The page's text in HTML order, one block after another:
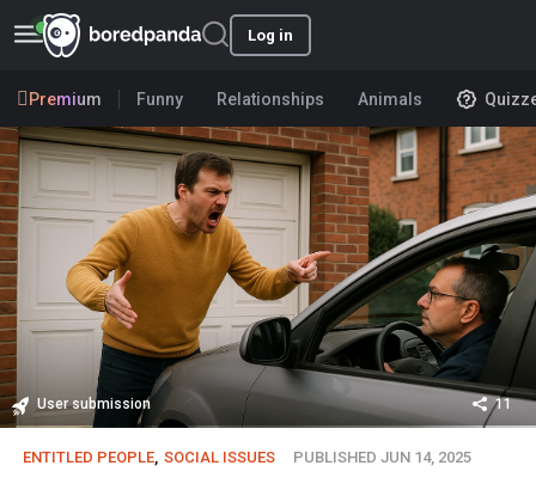
Log in
Premium Funny Relationships Animals
User submission 11
ENTITLED PEOPLE, SOCIAL ISSUES PUBLISHED JUN 14, 2025